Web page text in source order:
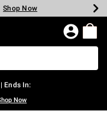
Shop Now
Shop Now
Shop Now
Shop Now
Now
Now
Ends In:
Now